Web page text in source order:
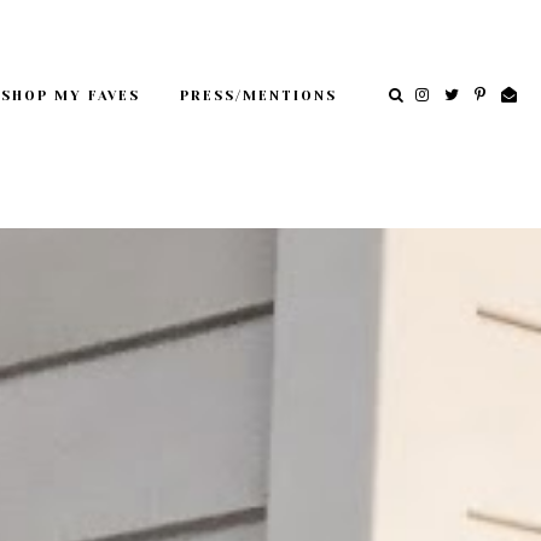
SHOP MY FAVES PRESS/MENTIONS